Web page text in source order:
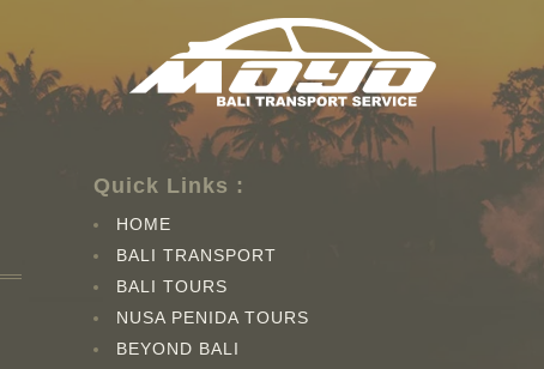
Quick Links :
HOME
BALI TRANSPORT
BALI TOURS
NUSA PENIDA TOURS
BEYOND BALI